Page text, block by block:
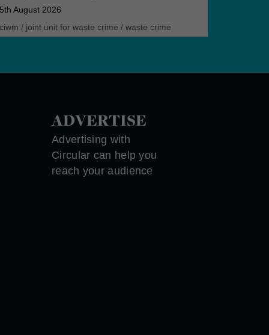
August 2026
/ joint unit for waste crime / waste crime
ADVERTISE
Advertising with
Circular can help you
reach your audience